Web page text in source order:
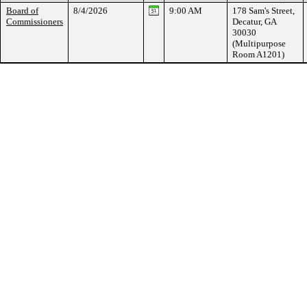
Board of
Commissioners
8/4/2026 9:00 AM
178 Sam's Street,
Decatur, GA
30030
(Multipurpose
Room A1201)